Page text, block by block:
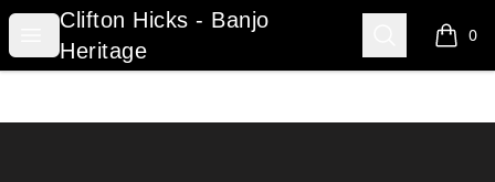
Open menu
Clifton Hicks - Banjo Heritage
Clifton Hicks - Banjo
Heritage
Search 0
items